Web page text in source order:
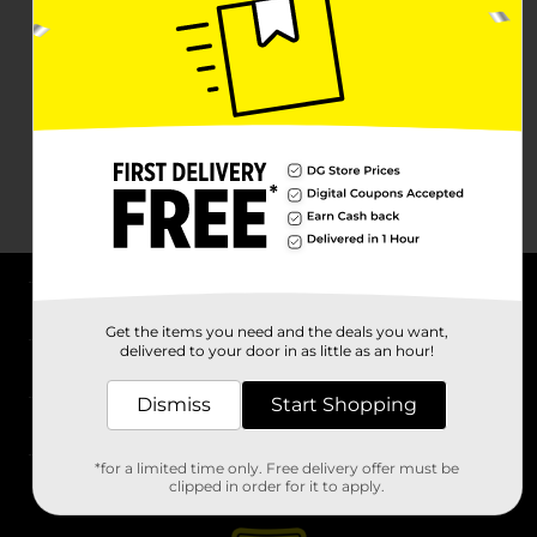
Stores
Get the items you need and the deals you want,
delivered to your door in as little as an hour!
Dismiss Start Shopping
*for a limited time only. Free delivery offer must be
clipped in order for it to apply.